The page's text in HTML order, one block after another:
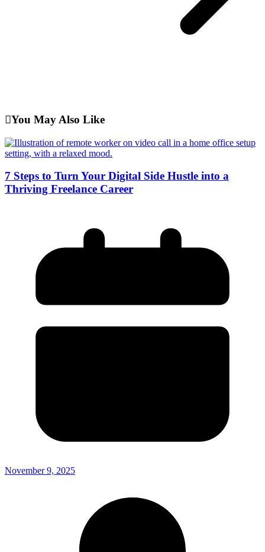
You May Also Like
7 Steps to Turn Your Digital Side Hustle into a
Thriving Freelance Career
November 9, 2025